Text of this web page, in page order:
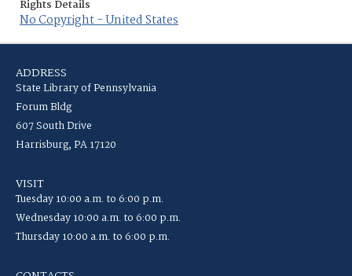
Rights Details
No Copyright - United States
ADDRESS
State Library of Pennsylvania
Forum Bldg
607 South Drive
Harrisburg, PA 17120
VISIT
Tuesday 10:00 a.m. to 6:00 p.m.
Wednesday 10:00 a.m. to 6:00 p.m.
Thursday 10:00 a.m. to 6:00 p.m.